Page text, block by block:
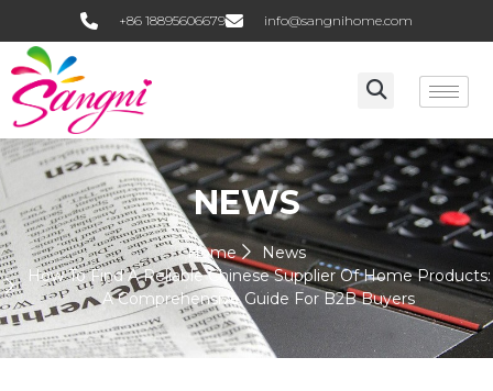
+86 18895606679 info@sangnihome.com
NEWS
Home
News
How To Find A Reliable Chinese Supplier Of Home Products:
A Comprehensive Guide For B2B Buyers